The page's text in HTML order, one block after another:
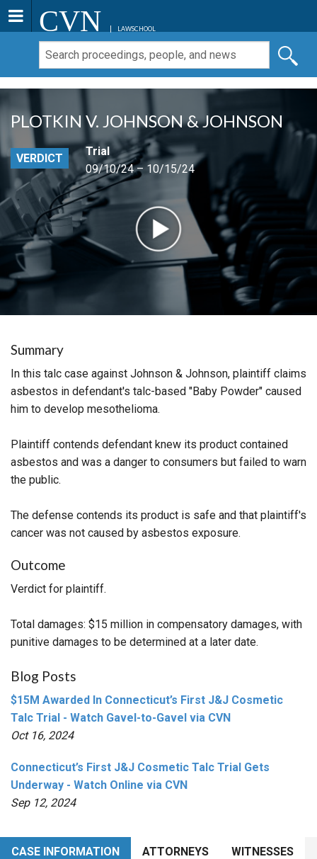
CVN LAWSCHOOL
PLOTKIN V. JOHNSON & JOHNSON
VERDICT
Trial
09/10/24 – 10/15/24
Summary
In this talc case against Johnson & Johnson, plaintiff claims
asbestos in defendant's talc-based "Baby Powder" caused
him to develop mesothelioma.
Plaintiff contends defendant knew its product contained
asbestos and was a danger to consumers but failed to warn
the public.
The defense contends its product is safe and that plaintiff's
cancer was not caused by asbestos exposure.
Outcome
Verdict for plaintiff.
Total damages: $15 million in compensatory damages, with
punitive damages to be determined at a later date.
Blog Posts
$15M Awarded In Connecticut’s First J&J Cosmetic
Talc Trial - Watch Gavel-to-Gavel via CVN
Oct 16, 2024
Connecticut’s First J&J Cosmetic Talc Trial Gets
Underway - Watch Online via CVN
Sep 12, 2024
CASE INFORMATION ATTORNEYS WITNESSES